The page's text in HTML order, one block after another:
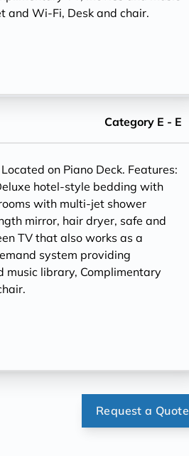
and Wi-Fi, Desk and chair.
Category E - E
on Piano Deck. Features:
hotel-style bedding with
with multi-jet shower
mirror, hair dryer, safe and
TV that also works as a
system providing
music library, Complimentary
Request a Quote